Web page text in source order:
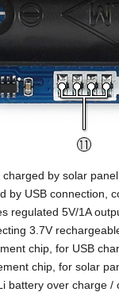
charged by solar
by USB connection,
regulated 5V/1A
3.7V
chip, for USB
chip, for solar
battery over charge /